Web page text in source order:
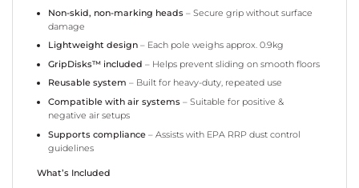
Non-skid, non-marking heads – Secure grip without surface
damage
Lightweight design – Each pole weighs approx. 0.9kg
GripDisks™ included – Helps prevent sliding on smooth floors
Reusable system – Built for heavy-duty, repeated use
Compatible with air systems – Suitable for positive &
negative air setups
Supports compliance – Assists with EPA RRP dust control
guidelines
What’s Included